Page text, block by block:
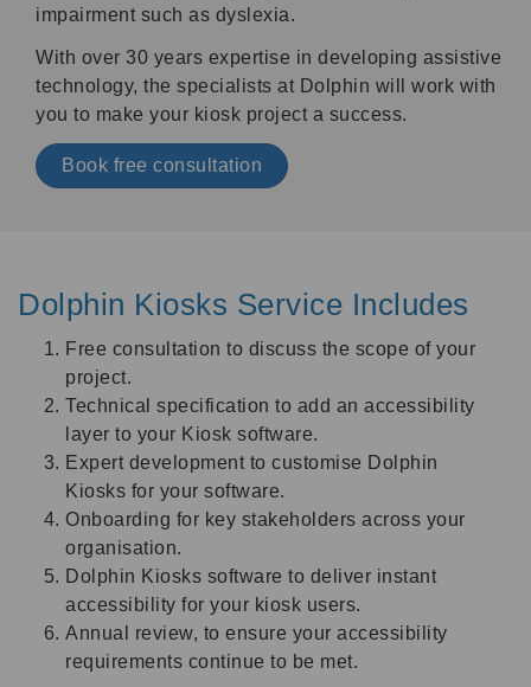
impairment such as dyslexia.
With over 30 years expertise in developing assistive
technology, the specialists at Dolphin will work with
you to make your kiosk project a success.
Book free consultation
Dolphin Kiosks Service Includes
Free consultation to discuss the scope of your
project.
Technical specification to add an accessibility
layer to your Kiosk software.
Expert development to customise Dolphin
Kiosks for your software.
Onboarding for key stakeholders across your
organisation.
Dolphin Kiosks software to deliver instant
accessibility for your kiosk users.
Annual review, to ensure your accessibility
requirements continue to be met.